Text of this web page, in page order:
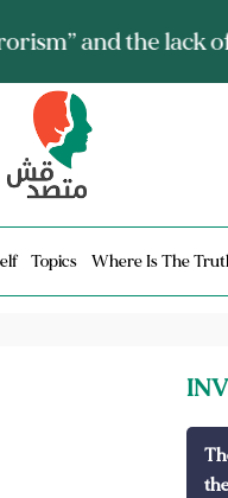
its spread..
Topics Where Is The